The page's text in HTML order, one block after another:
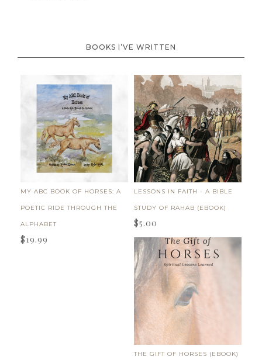
BOOKS I’VE WRITTEN
MY ABC BOOK OF HORSES: A
POETIC RIDE THROUGH THE
ALPHABET
$19.99
LESSONS IN FAITH - A BIBLE
STUDY OF RAHAB (EBOOK)
$5.00
THE GIFT OF HORSES (EBOOK)